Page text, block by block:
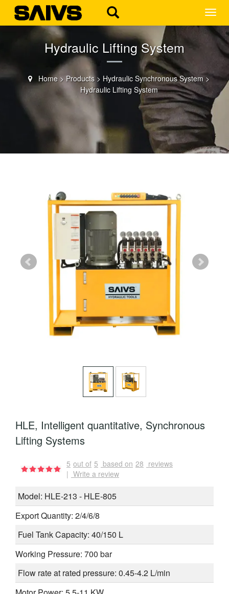
Hydraulic Lifting System
Home >Products > Hydraulic Synchronous System>
Hydraulic Lifting System
HLE, Intelligent quantitative, Synchronous
Lifting Systems
5 out of 5 based on 28 reviews
| Write a review
Model: HLE-213 - HLE-805
Export Quantity: 2/4/6/8
Fuel Tank Capacity: 40/150 L
Working Pressure: 700 bar
Flow rate at rated pressure: 0.45-4.2 L/min